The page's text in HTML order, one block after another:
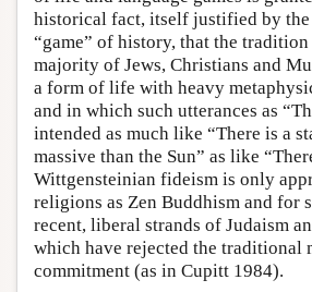
historical fact, itself justified by
“game” of history, that the
majority of Jews, Christians and
a form of life with heavy
and in which such utterances as
intended as much like “There is a
massive than the Sun” as like
Wittgensteinian fideism is only
religions as Zen Buddhism and for
recent, liberal strands of Judaism
which have rejected the traditional
commitment (as in Cupitt 1984).